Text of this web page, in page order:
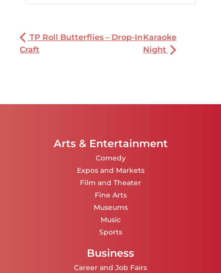
TP Roll Butterflies – Drop-In
Craft
Karaoke
Night
Arts & Entertainment
Comedy
Expos and Markets
Film and Theater
Fine Arts
Museums
Music
Sports
Business
Career and Job Fairs